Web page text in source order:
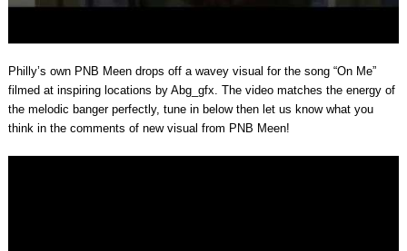
Philly’s own PNB Meen drops off a wavey visual for the song “On Me”
filmed at inspiring locations by Abg_gfx. The video matches the energy of
the melodic banger perfectly, tune in below then let us know what you
think in the comments of new visual from PNB Meen!